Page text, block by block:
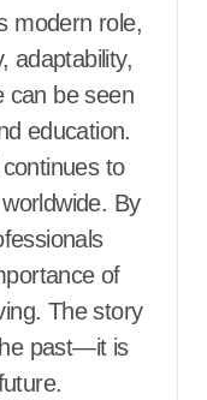
modern role,
adaptability,
can be seen
education.
to
By
of
The story
past—it is